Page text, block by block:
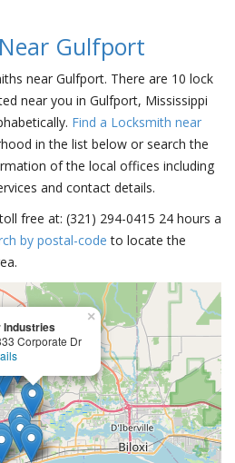
Gulfport
near Gulfport. There are 10 lock
near you in Gulfport, Mississippi
Find a Locksmith near
in the list below or search the
of the local offices including
and contact details.
free at: (321) 294-0415 24 hours a
by postal-code to locate the
Industries
Corporate Dr
×